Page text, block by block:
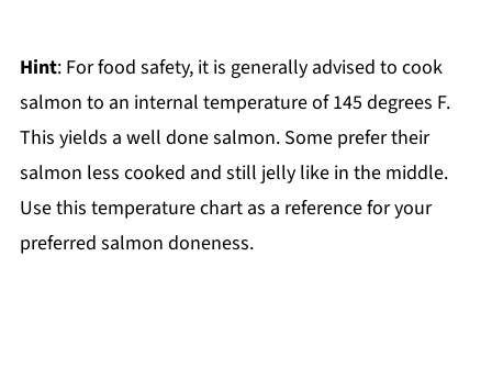
Hint: For food safety, it is generally advised to cook
salmon to an internal temperature of 145 degrees F.
This yields a well done salmon. Some prefer their
salmon less cooked and still jelly like in the middle.
Use this temperature chart as a reference for your
preferred salmon doneness.